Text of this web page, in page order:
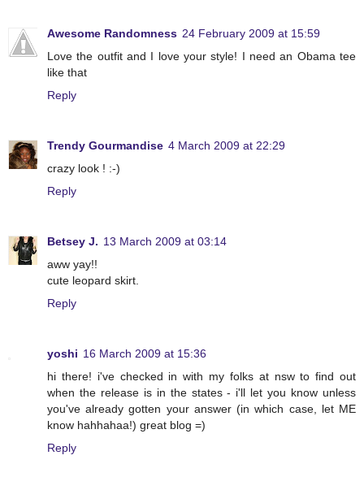
Awesome Randomness 24 February 2009 at 15:59
Love the outfit and I love your style! I need an Obama tee
like that
Reply
Trendy Gourmandise 4 March 2009 at 22:29
crazy look ! :-)
Reply
Betsey J. 13 March 2009 at 03:14
aww yay!!
cute leopard skirt.
Reply
yoshi 16 March 2009 at 15:36
hi there! i've checked in with my folks at nsw to find out
when the release is in the states - i'll let you know unless
you've already gotten your answer (in which case, let ME
know hahhahaa!) great blog =)
Reply